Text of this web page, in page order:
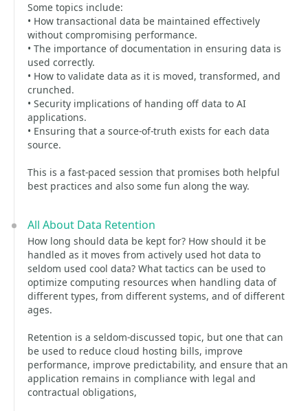
Some topics include:
• How transactional data be maintained effectively
without compromising performance.
• The importance of documentation in ensuring data is
used correctly.
• How to validate data as it is moved, transformed, and
crunched.
• Security implications of handing off data to AI
applications.
• Ensuring that a source-of-truth exists for each data
source.
This is a fast-paced session that promises both helpful
best practices and also some fun along the way.
All About Data Retention
How long should data be kept for? How should it be
handled as it moves from actively used hot data to
seldom used cool data? What tactics can be used to
optimize computing resources when handling data of
different types, from different systems, and of different
ages.
Retention is a seldom-discussed topic, but one that can
be used to reduce cloud hosting bills, improve
performance, improve predictability, and ensure that an
application remains in compliance with legal and
contractual obligations,